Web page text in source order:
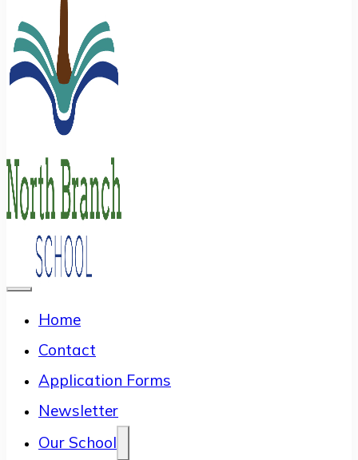
Home
Contact
Application Forms
Newsletter
Our School